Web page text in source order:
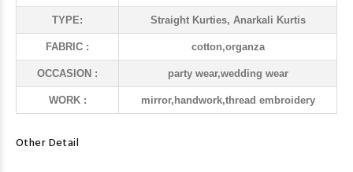
TYPE: Straight Kurties, Anarkali Kurtis
FABRIC : cotton,organza
OCCASION : party wear,wedding wear
WORK : mirror,handwork,thread embroidery
Other Detail